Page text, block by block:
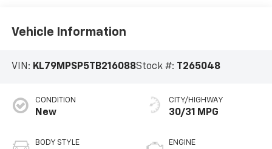
Vehicle Information
VIN: KL79MPSP5TB216088Stock #: T265048
CONDITION
New
BODY STYLE
CITY/HIGHWAY
30/31 MPG
ENGINE